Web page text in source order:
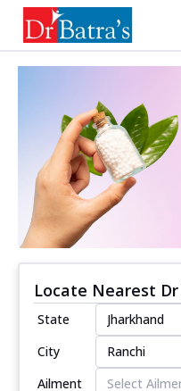
Locate Nearest
State
City
Ailment